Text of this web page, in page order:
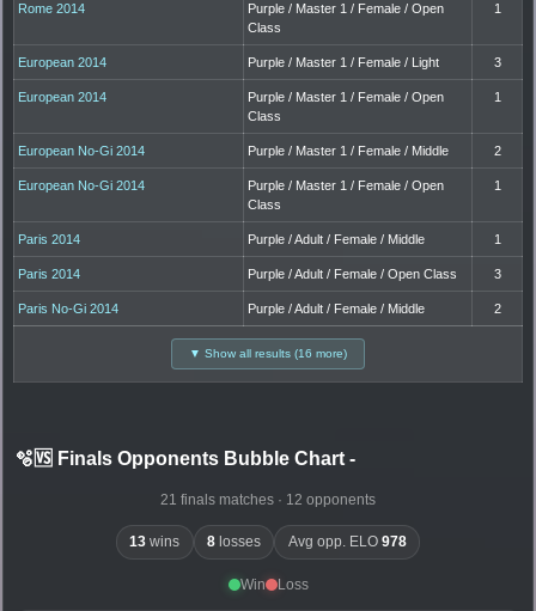
Rome 2014
Purple / Master 1 / Female / Open
Class
1
European 2014 Purple / Master 1 / Female / Light 3
European 2014
Purple / Master 1 / Female / Open
Class
1
European No-Gi 2014 Purple / Master 1 / Female / Middle 2
European No-Gi 2014
Purple / Master 1 / Female / Open
Class
1
Paris 2014 Purple / Adult / Female / Middle 1
Paris 2014 Purple / Adult / Female / Open Class 3
Paris No-Gi 2014 Purple / Adult / Female / Middle 2
▼ Show all results (16 more)
🫧🆚 Finals Opponents Bubble Chart -
21 finals matches · 12 opponents
13 wins 8 losses Avg opp. ELO 978
Win Loss